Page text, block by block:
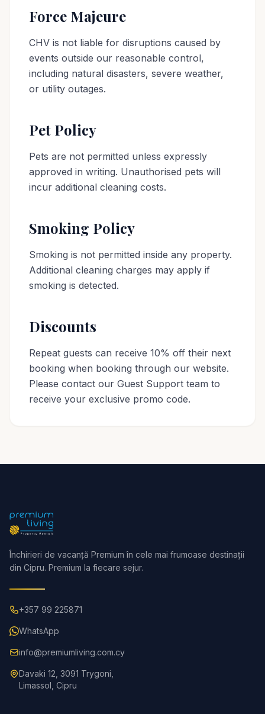
Force Majeure
CHV is not liable for disruptions caused by
events outside our reasonable control,
including natural disasters, severe weather,
or utility outages.
Pet Policy
Pets are not permitted unless expressly
approved in writing. Unauthorised pets will
incur additional cleaning costs.
Smoking Policy
Smoking is not permitted inside any property.
Additional cleaning charges may apply if
smoking is detected.
Discounts
Repeat guests can receive 10% off their next
booking when booking through our website.
Please contact our Guest Support team to
receive your exclusive promo code.
Închirieri de vacanță Premium în cele mai frumoase destinații
din Cipru. Premium la fiecare sejur.
+357 99 225871
WhatsApp
info@premiumliving.com.cy
Davaki 12, 3091 Trygoni,
Limassol, Cipru